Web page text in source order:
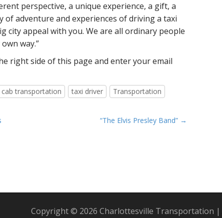
perspective, a unique experience, a gift, a
of adventure and experiences of driving a taxi
city appeal with you. We are all ordinary people
way.”
right side of this page and enter your email
transportation taxi driver Transportation
“The Elvis Presley Band” →
Copyright © 2026 Charlottesville Transportation |